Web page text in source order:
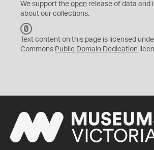
We support the open release of data and
about our collections.
C
0
Text content on this page is licensed
Commons Public Domain Dedication